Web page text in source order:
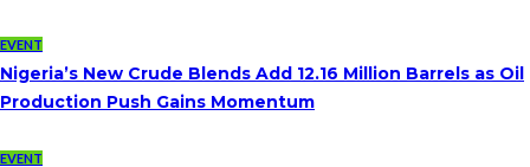
EVENT
Nigeria’s New Crude Blends Add 12.16 Million Barrels as Oil
Production Push Gains Momentum
EVENT